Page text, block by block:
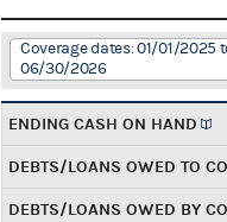
Coverage dates: 01/01/2025
06/30/2026
ENDING CASH ON HAND
DEBTS/LOANS OWED TO
DEBTS/LOANS OWED BY